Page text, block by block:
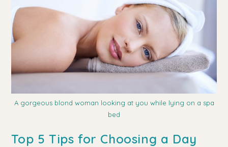
A gorgeous blond woman looking at you while lying on a spa
bed
Top 5 Tips for Choosing a Day